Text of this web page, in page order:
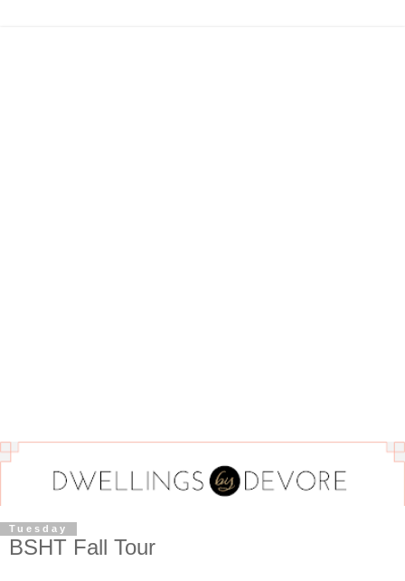
Tuesday
BSHT Fall Tour